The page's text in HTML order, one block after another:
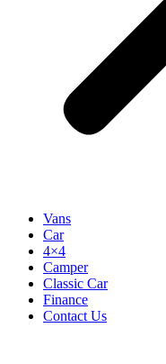
Vans
Car
4×4
Camper
Classic Car
Finance
Contact Us